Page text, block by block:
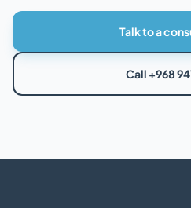
Talk to a
Call +968